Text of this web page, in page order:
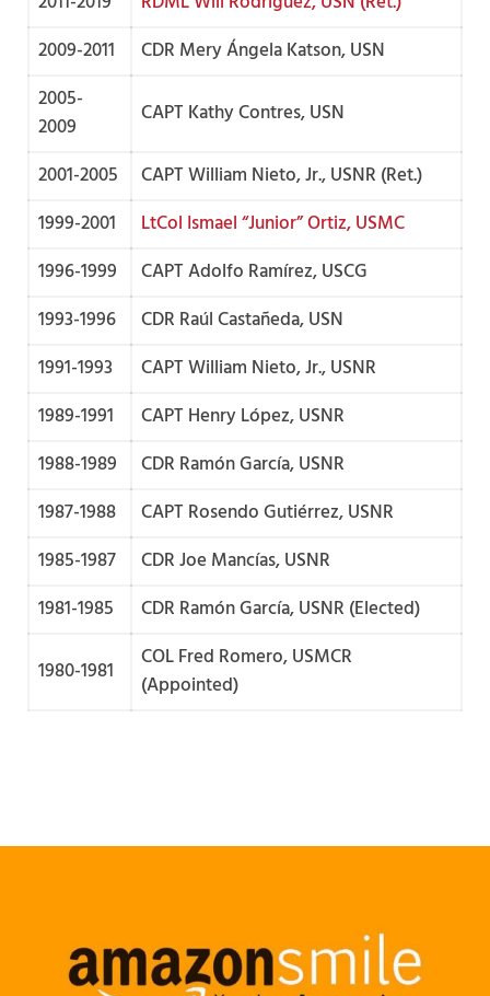
2009-2011
CDR Mery Ángela Katson, USN
2005-
2009
CAPT Kathy Contres, USN
2001-2005
CAPT William Nieto, Jr., USNR (Ret.)
1999-2001
LtCol Ismael “Junior” Ortiz, USMC
1996-1999
CAPT Adolfo Ramírez, USCG
1993-1996
CDR Raúl Castañeda, USN
1991-1993
CAPT William Nieto, Jr., USNR
1989-1991
CAPT Henry López, USNR
1988-1989
CDR Ramón García, USNR
1987-1988
CAPT Rosendo Gutiérrez, USNR
1985-1987
CDR Joe Mancías, USNR
1981-1985
CDR Ramón García, USNR (Elected)
1980-1981
COL Fred Romero, USMCR
(Appointed)